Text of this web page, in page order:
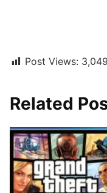
Post Views: 3,049
Related